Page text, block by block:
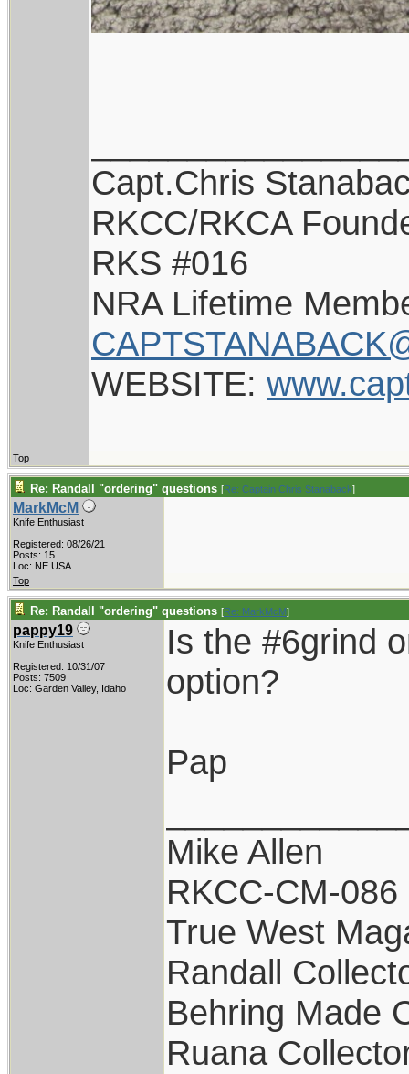
Capt.Chris
RKCC/RKCA
RKS #016
NRA Lifetime
WEBSITE:
Top
Re: Randall "ordering" questions [Re: Captain Chris Stanaback]
MarkMcM
Knife Enthusiast
Registered: 08/26/21
Posts: 15
Loc: NE USA
Top
Re: Randall "ordering" questions [Re: MarkMcM]
pappy19
Knife Enthusiast
Registered: 10/31/07
Posts: 7509
Loc: Garden Valley, Idaho
Is the #6grind
option?
Pap
Mike Allen
RKCC-CM-086
True West
Randall
Behring Made
Ruana